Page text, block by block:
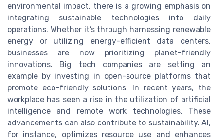
environmental impact, there is a growing emphasis on
integrating sustainable technologies into daily
operations. Whether it’s through harnessing renewable
energy or utilizing energy-efficient data centers,
businesses are now prioritizing planet-friendly
innovations. Big tech companies are setting an
example by investing in open-source platforms that
promote eco-friendly solutions. In recent years, the
workplace has seen a rise in the utilization of artificial
intelligence and remote work technologies. These
advancements can also contribute to sustainability. AI,
for instance, optimizes resource use and enhances